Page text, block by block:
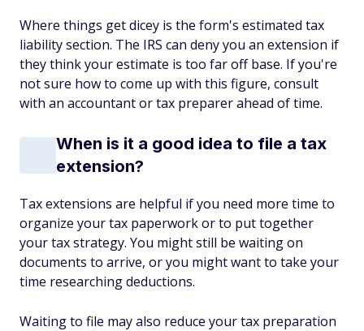
Where things get dicey is the form's estimated tax
liability section. The IRS can deny you an extension if
they think your estimate is too far off base. If you're
not sure how to come up with this figure, consult
with an accountant or tax preparer ahead of time.
When is it a good idea to file a tax
extension?
Tax extensions are helpful if you need more time to
organize your tax paperwork or to put together
your tax strategy. You might still be waiting on
documents to arrive, or you might want to take your
time researching deductions.
Waiting to file may also reduce your tax preparation